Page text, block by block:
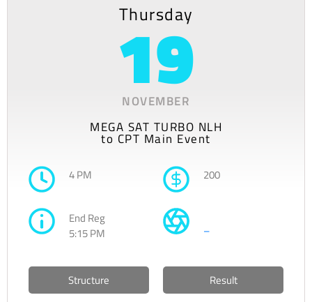
Thursday
19
NOVEMBER
MEGA SAT TURBO NLH
to CPT Main Event
4 PM 200
End Reg
5:15 PM
–
Structure Result